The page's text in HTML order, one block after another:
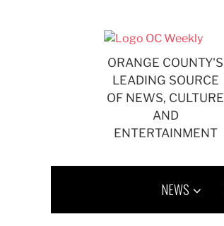
ORANGE COUNTY'S
LEADING SOURCE
OF NEWS, CULTURE
AND
ENTERTAINMENT
NEWS